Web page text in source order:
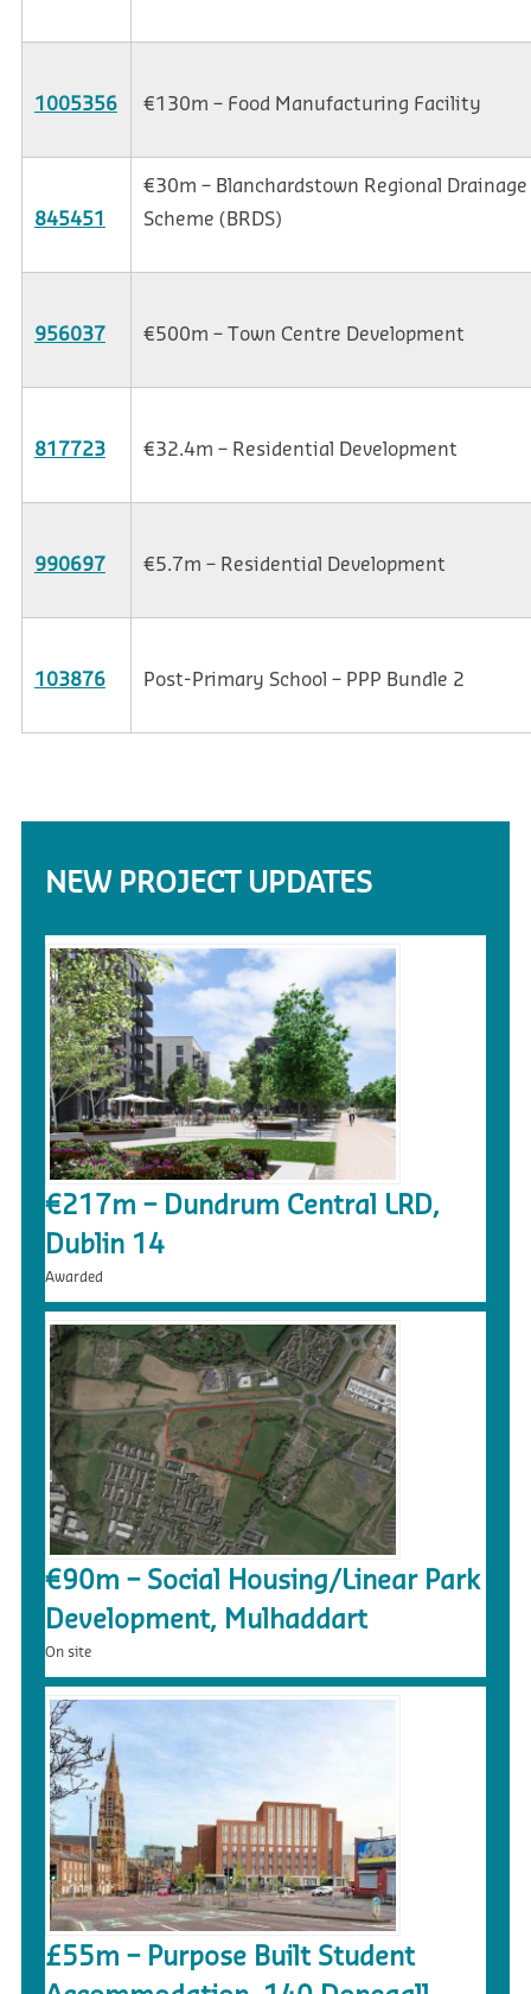
1005356 €130m – Food Manufacturing Facility
845451
€30m – Blanchardstown Regional Drainage
Scheme (BRDS)
956037 €500m – Town Centre Development
817723 €32.4m – Residential Development
990697 €5.7m – Residential Development
103876 Post-Primary School – PPP Bundle 2
NEW PROJECT UPDATES
€217m – Dundrum Central LRD,
Dublin 14
Awarded
€90m – Social Housing/Linear Park
Development, Mulhaddart
On site
£55m – Purpose Built Student